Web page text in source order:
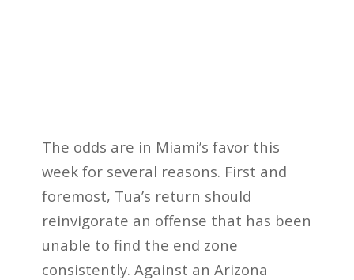
The odds are in Miami’s favor this
week for several reasons. First and
foremost, Tua’s return should
reinvigorate an offense that has been
unable to find the end zone
consistently. Against an Arizona